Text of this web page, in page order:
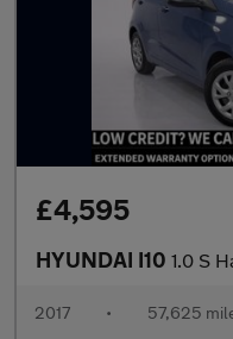
£4,595
HYUNDAI I10 1.0 S
2017 • 57,625